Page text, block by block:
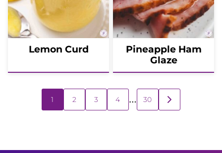
Lemon Curd
Pineapple Ham
Glaze
navigation
1 2 3 4 … 30
GO
TO